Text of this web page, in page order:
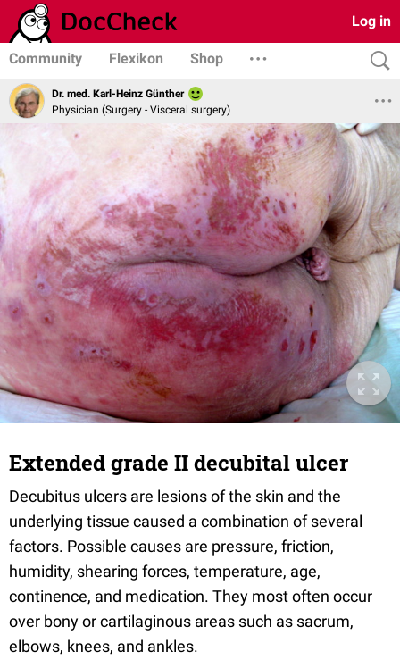
Log in
Community Flexikon Shop
Dr. med. Karl-Heinz Günther
Physician (Surgery - Visceral surgery)
Extended grade II decubital ulcer
Decubitus ulcers are lesions of the skin and the
underlying tissue caused a combination of several
factors. Possible causes are pressure, friction,
humidity, shearing forces, temperature, age,
continence, and medication. They most often occur
over bony or cartilaginous areas such as sacrum,
elbows, knees, and ankles.